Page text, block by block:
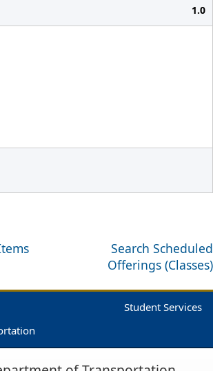
1.0
Search Scheduled
Offerings (Classes)
Student Services